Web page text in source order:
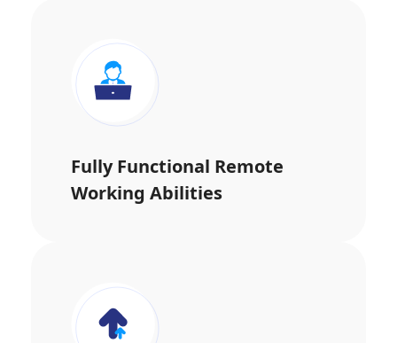
Fully Functional Remote
Working Abilities